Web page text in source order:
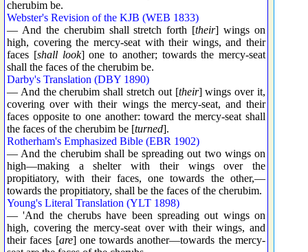
cherubim be.
Webster's Revision of the KJB (WEB 1833)
— And the cherubim shall stretch forth [their] wings on
high, covering the mercy-seat with their wings, and their
faces [shall look] one to another; towards the mercy-seat
shall the faces of the cherubim be.
Darby's Translation (DBY 1890)
— And the cherubim shall stretch out [their] wings over it,
covering over with their wings the mercy-seat, and their
faces opposite to one another: toward the mercy-seat shall
the faces of the cherubim be [turned].
Rotherham's Emphasized Bible (EBR 1902)
— And the cherubim shall be spreading out two wings on
high—making a shelter with their wings over the
propitiatory, with their faces, one towards the other,—
towards the propitiatory, shall be the faces of the cherubim.
Young's Literal Translation (YLT 1898)
— 'And the cherubs have been spreading out wings on
high, covering the mercy-seat over with their wings, and
their faces [are] one towards another—towards the mercy-